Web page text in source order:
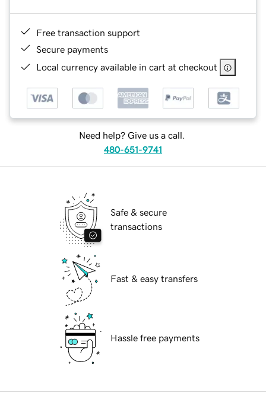
Free transaction support
Secure payments
Local currency available in cart at checkout
Need help? Give us a call.
480-651-9741
Safe & secure
transactions
Fast & easy transfers
Hassle free payments